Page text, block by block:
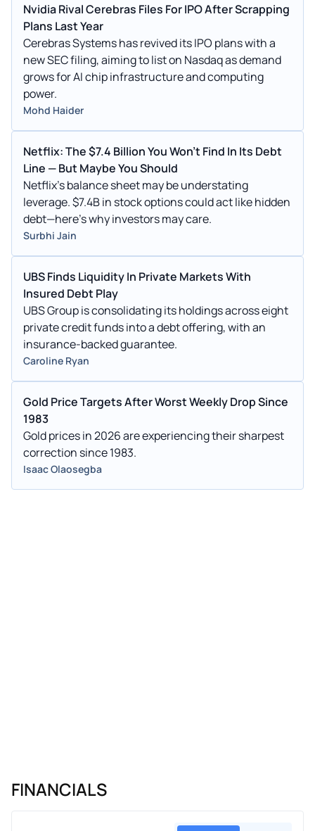
Nvidia Rival Cerebras Files For IPO After Scrapping
Plans Last Year
Cerebras Systems has revived its IPO plans with a
new SEC filing, aiming to list on Nasdaq as demand
grows for AI chip infrastructure and computing
power.
Mohd Haider
Netflix: The $7.4 Billion You Won't Find In Its Debt
Line — But Maybe You Should
Netflix's balance sheet may be understating
leverage. $7.4B in stock options could act like hidden
debt—here's why investors may care.
Surbhi Jain
UBS Finds Liquidity In Private Markets With
Insured Debt Play
UBS Group is consolidating its holdings across eight
private credit funds into a debt offering, with an
insurance-backed guarantee.
Caroline Ryan
Gold Price Targets After Worst Weekly Drop Since
1983
Gold prices in 2026 are experiencing their sharpest
correction since 1983.
Isaac Olaosegba
FINANCIALS